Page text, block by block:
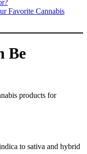
Favorite Cannabis
Be
products for
to sativa and hybrid